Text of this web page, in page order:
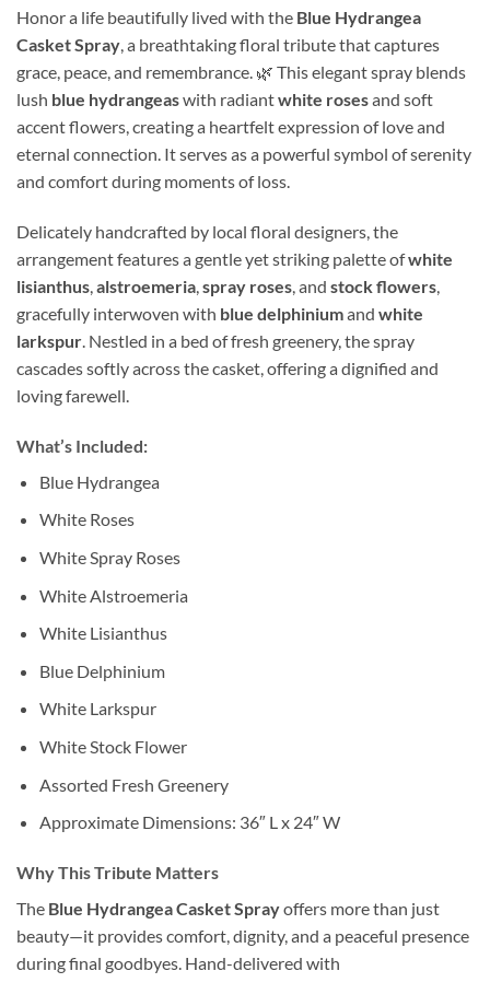
Honor a life beautifully lived with the Blue Hydrangea
Casket Spray, a breathtaking floral tribute that captures
grace, peace, and remembrance. 🌿 This elegant spray blends
lush blue hydrangeaswith radiantwhite rosesand soft
accent flowers, creating a heartfelt expression of love and
eternal connection. It serves as a powerful symbol of serenity
and comfort during moments of loss.
Delicately handcrafted by local floral designers, the
arrangement features a gentle yet striking palette ofwhite
lisianthus,alstroemeria,spray roses, and stock flowers,
gracefully interwoven with blue delphiniumand white
larkspur. Nestled in a bed of fresh greenery, the spray
cascades softly across the casket, offering a dignified and
loving farewell.
What’s Included:
Blue Hydrangea
White Roses
White Spray Roses
White Alstroemeria
White Lisianthus
Blue Delphinium
White Larkspur
White Stock Flower
Assorted Fresh Greenery
Approximate Dimensions: 36″ L x 24″ W
Why This Tribute Matters
The Blue Hydrangea Casket Sprayoffers more than just
beauty—it provides comfort, dignity, and a peaceful presence
during final goodbyes. Hand-delivered with